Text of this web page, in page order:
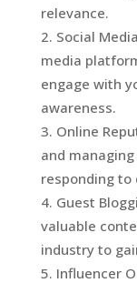
relevance.
Social
media
engage with
awareness.
Online
and
responding to
Guest
valuable
industry to
Influencer